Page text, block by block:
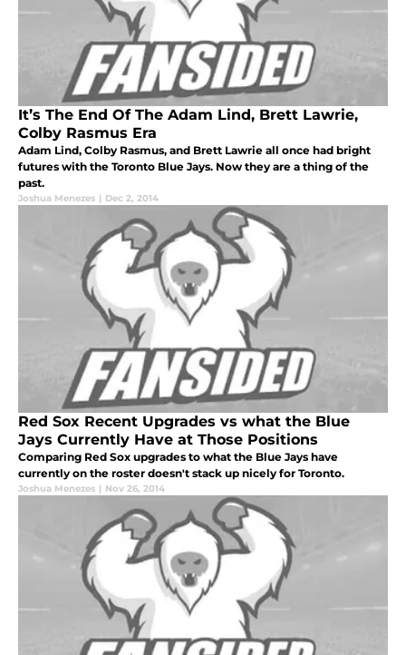
It’s The End Of The Adam Lind, Brett Lawrie,
Colby Rasmus Era
Adam Lind, Colby Rasmus, and Brett Lawrie all once had bright
futures with the Toronto Blue Jays. Now they are a thing of the
past.
Joshua Menezes | Dec 2, 2014
Red Sox Recent Upgrades vs what the Blue
Jays Currently Have at Those Positions
Comparing Red Sox upgrades to what the Blue Jays have
currently on the roster doesn't stack up nicely for Toronto.
Joshua Menezes | Nov 26, 2014